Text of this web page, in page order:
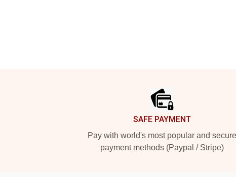
SAFE PAYMENT
Pay with world's most popular and secure
payment methods (Paypal / Stripe)